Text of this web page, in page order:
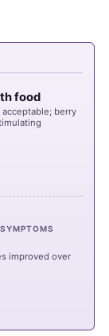
food
berry
improved over